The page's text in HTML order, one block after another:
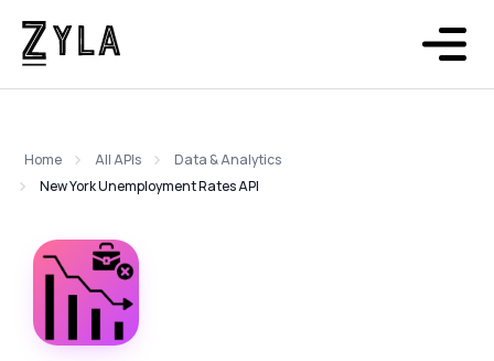
Home All APIs
Data & Analytics
New York Unemployment Rates API